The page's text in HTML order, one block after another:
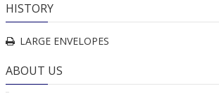
HISTORY
LARGE ENVELOPES
ABOUT US